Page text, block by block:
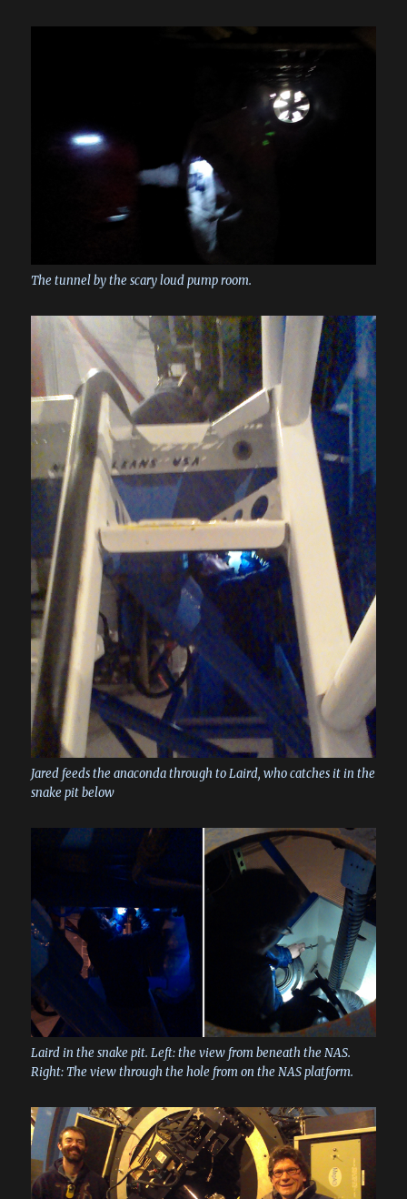
The tunnel by the scary loud pump room.
Jared feeds the anaconda through to Laird, who catches it in the
snake pit below
Laird in the snake pit. Left: the view from beneath the NAS.
Right: The view through the hole from on the NAS platform.